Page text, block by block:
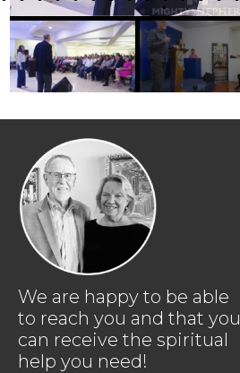
We are happy to be able
to reach you and that you
can receive the spiritual
help you need!